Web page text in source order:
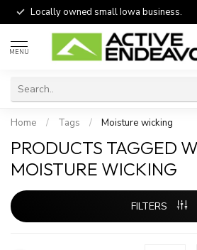
Locally owned small Iowa business.
MENU
Home / Tags / Moisture wicking
PRODUCTS TAGGED
MOISTURE WICKING
FILTERS